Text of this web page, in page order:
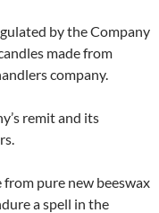
by the Company
made from
company.
remit and its
pure new beeswax
a spell in the